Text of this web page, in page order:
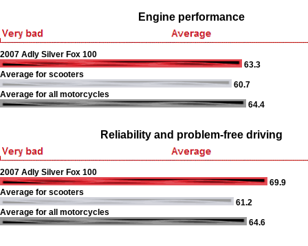
Engine performance
2007 Adly Silver Fox 100
63.3
Average for scooters
60.7
Average for all motorcycles
64.4
Reliability and problem-free driving
2007 Adly Silver Fox 100
69.9
Average for scooters
61.2
Average for all motorcycles
64.6